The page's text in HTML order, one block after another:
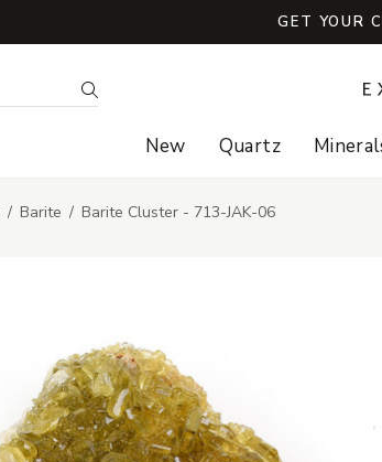
GET YOUR
Search
New Quartz
Barite Barite Cluster - 713-JAK-06